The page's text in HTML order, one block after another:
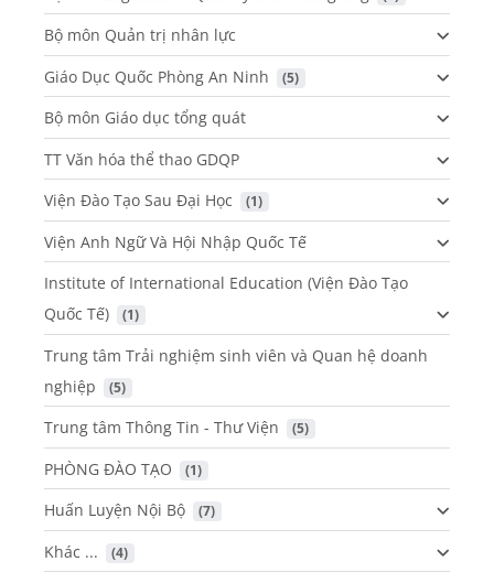
Bộ môn Quản trị nhân lực
Giáo Dục Quốc Phòng An Ninh
(5)
Bộ môn Giáo dục tổng quát
TT Văn hóa thể thao GDQP
Viện Đào Tạo Sau Đại Học
(1)
Viện Anh Ngữ Và Hội Nhập Quốc Tế
Institute of International Education (Viện Đào Tạo
Quốc Tế)
(1)
Trung tâm Trải nghiệm sinh viên và Quan hệ doanh
nghiệp
(5)
Trung tâm Thông Tin - Thư Viện (5)
PHÒNG ĐÀO TẠO (1)
Huấn Luyện Nội Bộ (7)
Khác ... (4)